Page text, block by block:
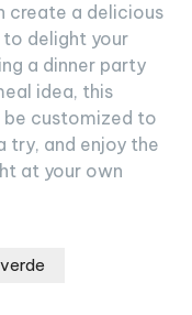
create a delicious
to delight your
a dinner party
idea, this
customized to
try, and enjoy the
at your own